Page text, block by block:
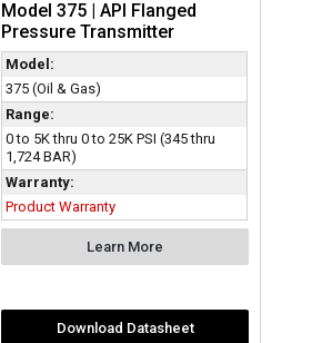
Model 375 | API Flanged
Pressure Transmitter
Model:
375 (Oil & Gas)
Range:
0 to 5K thru 0 to 25K PSI (345 thru
1,724 BAR)
Warranty:
Product Warranty
Learn More
Download Datasheet